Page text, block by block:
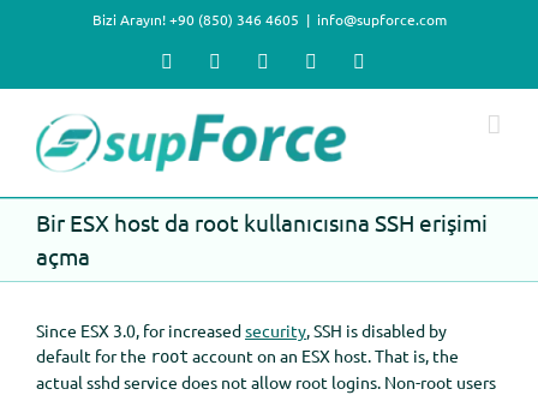
Bizi Arayın! +90 (850) 346 4605 | info@supforce.com
Facebook LinkedInYouTube
Bir ESX host da root kullanıcısına SSH erişimi
açma
Since ESX 3.0, for increasedsecurity, SSH is disabled by
default for the root account on an ESX host. That is, the
actual sshd service does not allow root logins. Non-root users